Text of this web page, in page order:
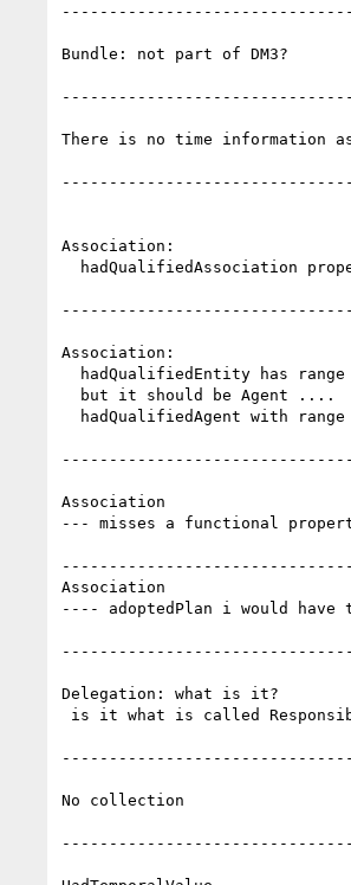
Bundle: not part of DM3?
There is no time information
Association:
Association:
Association
--- misses a functional
Association
---- adoptedPlan i would
Delegation: what is it?
No collection